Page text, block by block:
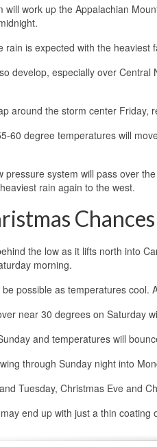
will work up the Appalachian
rain is expected with the
develop, especially over
around the storm center Friday,
60 degree temperatures will
pressure system will pass over
rain again to the west.
the low as it lifts north into
morning.
possible as temperatures
near 30 degrees on Saturday
and temperatures will
through Sunday night into
Tuesday, Christmas Eve and
end up with just a thin coating